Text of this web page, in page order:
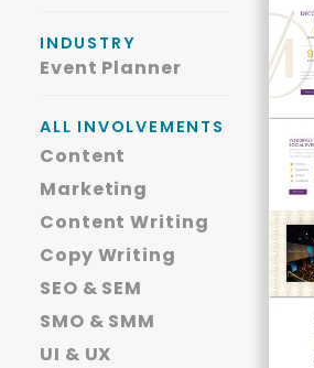
INDUSTRY
Event Planner
ALL INVOLVEMENTS
Content
Marketing
Content Writing
Copy Writing
SEO & SEM
SMO & SMM
UI & UX